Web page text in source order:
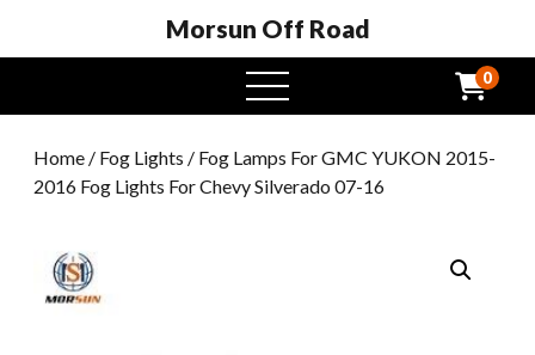
Morsun Off Road
open
menu
0
Home / Fog Lights / Fog Lamps For GMC YUKON 2015-
2016 Fog Lights For Chevy Silverado 07-16